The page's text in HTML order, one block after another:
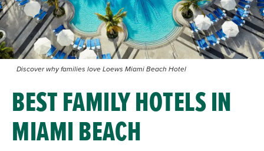
Discover why families love Loews Miami Beach Hotel
BEST FAMILY HOTELS IN
MIAMI BEACH